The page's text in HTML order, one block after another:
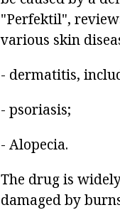
"Perfektil",
various skin
- dermatitis,
- psoriasis;
- Alopecia.
The drug is
damaged by